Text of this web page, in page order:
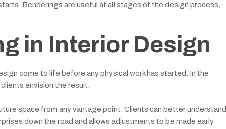
Renderings are useful at all stages of the design process,
in Interior Design
come to life before any physical work has started. In the
envision the result.
space from any vantage point. Clients can better understand
down the road and allows adjustments to be made early